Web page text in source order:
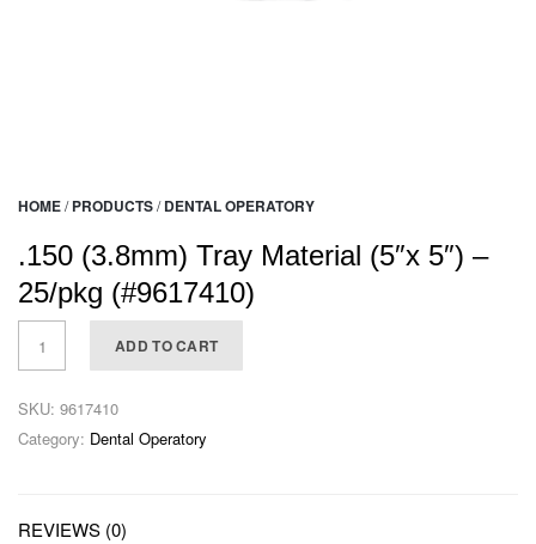
HOME/ PRODUCTS/ DENTAL OPERATORY
.150 (3.8mm) Tray Material (5″x 5″) –
25/pkg (#9617410)
ADD TO CART
SKU: 9617410
Category: Dental Operatory
REVIEWS (0)